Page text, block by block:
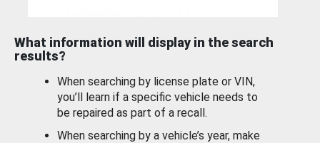
What information will display in the search
results?
When searching by license plate or VIN,
you’ll learn if a specific vehicle needs to
be repaired as part of a recall.
When searching by a vehicle’s year, make